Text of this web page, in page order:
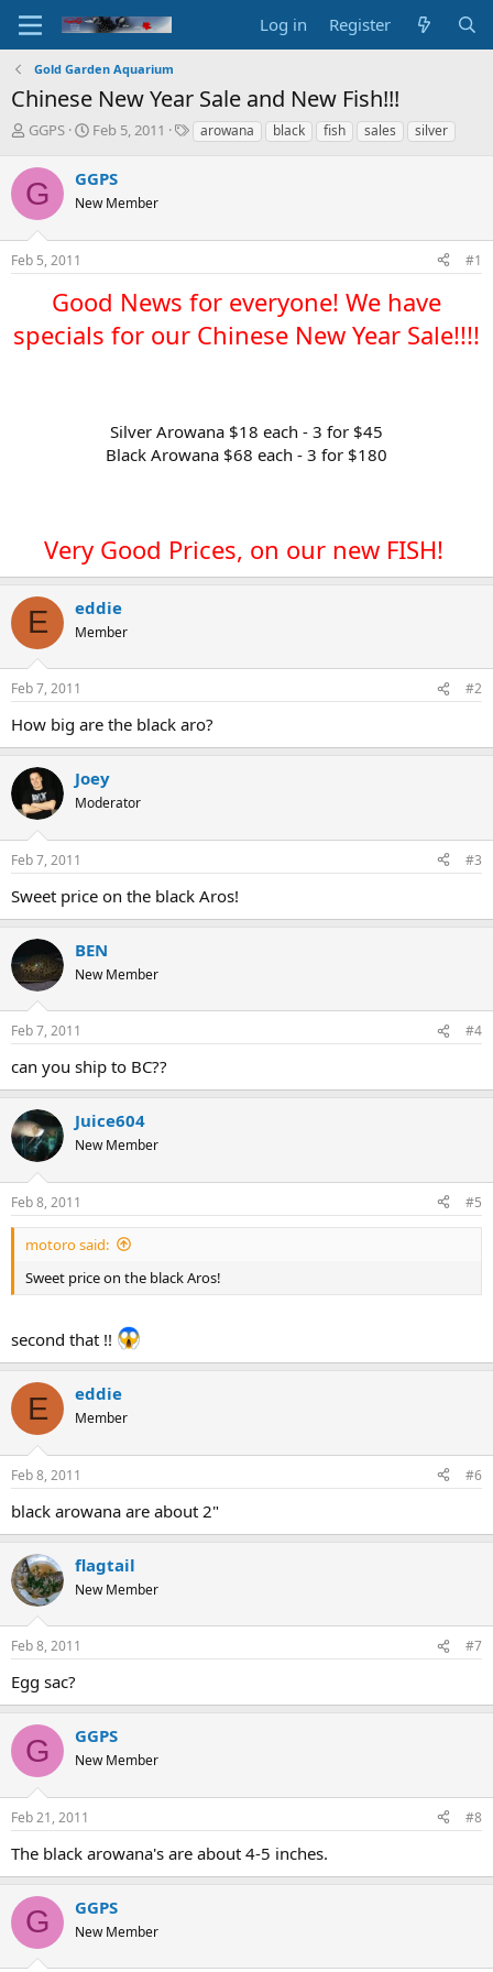
Log in Register
Gold Garden Aquarium
Chinese New Year Sale and New Fish!!!
T
r
e
a
s
t
t
e
GGPS
S
r
t
a
Feb 5, 2011
Tarowana black fish sales silver
G GGPS
New Member
Feb 5, 2011 #1
Good News for everyone! We have
specials for our Chinese New Year Sale!!!!​
Silver Arowana $18 each - 3 for $45
Black Arowana $68 each - 3 for $180
Very Good Prices, on our new FISH!
E eddie
Member
Feb 7, 2011 #2
How big are the black aro?
Joey
Moderator
Feb 7, 2011 #3
Sweet price on the black Aros!
BEN
New Member
Feb 7, 2011 #4
can you ship to BC??
Juice604
New Member
Feb 8, 2011 #5
motoro said:
Sweet price on the black Aros!
second that !!
E eddie
Member
Feb 8, 2011 #6
black arowana are about 2"
flagtail
New Member
Feb 8, 2011 #7
Egg sac?
G GGPS
New Member
Feb 21, 2011 #8
The black arowana's are about 4-5 inches.
G GGPS
New Member